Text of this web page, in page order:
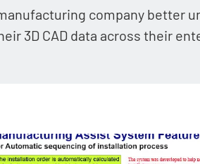
company better
3D CAD data across their